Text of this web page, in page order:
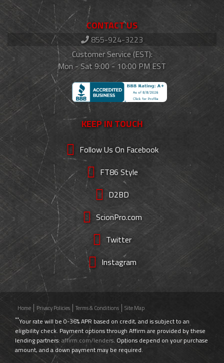
CONTACT US
855-924-3223
Customer Service (EST):
Mon - Sat 9:00 - 10:00 PM EST
KEEP IN TOUCH
Follow Us On Facebook
FT86 Style
D2BD
ScionPro.com
Twitter
Instagram
Home Privacy Policies Terms & Conditions Site Map
**Your rate will be 0-36% APR based on credit, and is subject to an
eligibility check. Payment options through Affirm are provided by these
lending partners: affirm.com/lenders. Options depend on your purchase
amount, and a down payment may be required.